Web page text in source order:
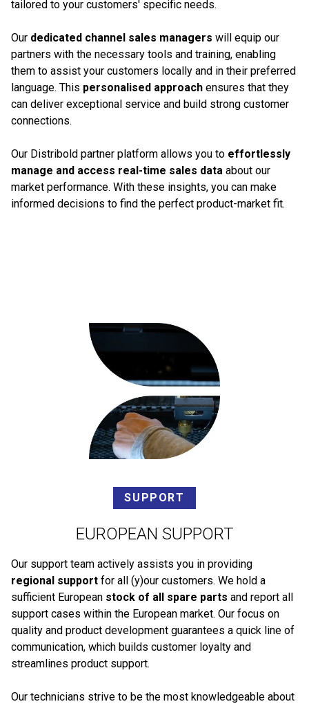
tailored to your customers' specific needs.
Our dedicated channel sales managers will equip our
partners with the necessary tools and training, enabling
them to assist your customers locally and in their preferred
language. This personalised approach ensures that they
can deliver exceptional service and build strong customer
connections.
Our Distribold partner platform allows you to effortlessly
manage and access real-time sales data about our
market performance. With these insights, you can make
informed decisions to find the perfect product-market fit.
SUPPORT
EUROPEAN SUPPORT
Our support team actively assists you in providing
regional support for all (y)our customers. We hold a
sufficient European stock of all spare parts and report all
support cases within the European market. Our focus on
quality and product development guarantees a quick line of
communication, which builds customer loyalty and
streamlines product support.
Our technicians strive to be the most knowledgeable about